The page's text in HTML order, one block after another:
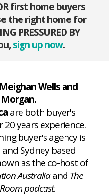
first home buyers
the right home for
PRESSURED BY
sign up now.
Wells and
are both buyer's
20 years experience.
buyer's agency is
Sydney based
as the co-host of
Australiaand The
podcast.